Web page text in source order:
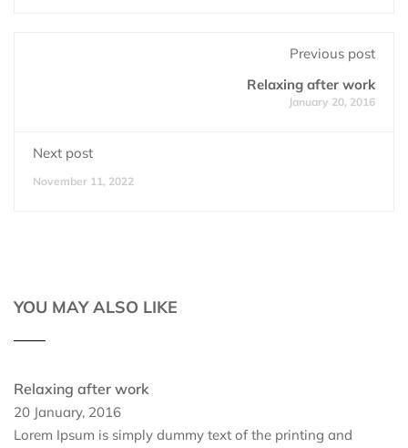
Previous post
Relaxing after work
January 20, 2016
Next post
November 11, 2022
YOU MAY ALSO LIKE
Relaxing after work
20 January, 2016
Lorem Ipsum is simply dummy text of the printing and